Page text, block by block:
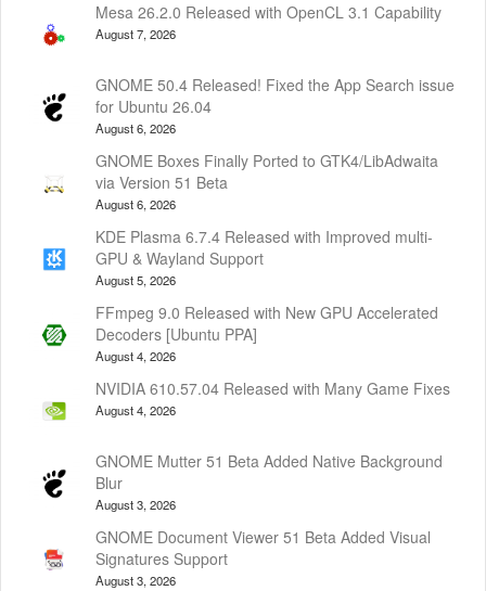
Mesa 26.2.0 Released with OpenCL 3.1 Capability
August 7, 2026
GNOME 50.4 Released! Fixed the App Search issue
for Ubuntu 26.04
August 6, 2026
GNOME Boxes Finally Ported to GTK4/LibAdwaita
via Version 51 Beta
August 6, 2026
KDE Plasma 6.7.4 Released with Improved multi-
GPU & Wayland Support
August 5, 2026
FFmpeg 9.0 Released with New GPU Accelerated
Decoders [Ubuntu PPA]
August 4, 2026
NVIDIA 610.57.04 Released with Many Game Fixes
August 4, 2026
GNOME Mutter 51 Beta Added Native Background
Blur
August 3, 2026
GNOME Document Viewer 51 Beta Added Visual
Signatures Support
August 3, 2026